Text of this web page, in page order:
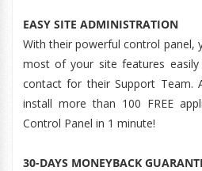
EASY SITE ADMINISTRATION
With their powerful control panel,
most of your site features
contact for their Support Team.
install more than 100 FREE
Control Panel in 1 minute!
30-DAYS MONEYBACK